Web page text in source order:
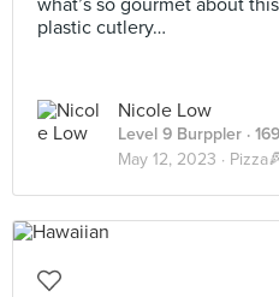
what’s so gourmet about
plastic cutlery…
Nicole Low
Level 9 Burppler ·
May 12, 2023 ·